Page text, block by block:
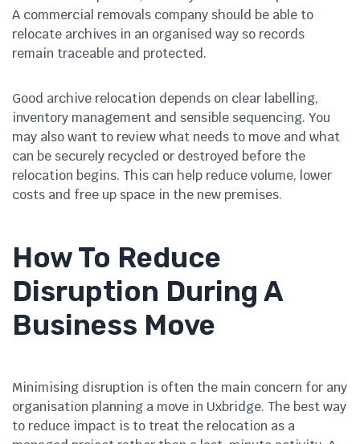
A commercial removals company should be able to
relocate archives in an organised way so records
remain traceable and protected.
Good archive relocation depends on clear labelling,
inventory management and sensible sequencing. You
may also want to review what needs to move and what
can be securely recycled or destroyed before the
relocation begins. This can help reduce volume, lower
costs and free up space in the new premises.
How To Reduce
Disruption During A
Business Move
Minimising disruption is often the main concern for any
organisation planning a move in Uxbridge. The best way
to reduce impact is to treat the relocation as a